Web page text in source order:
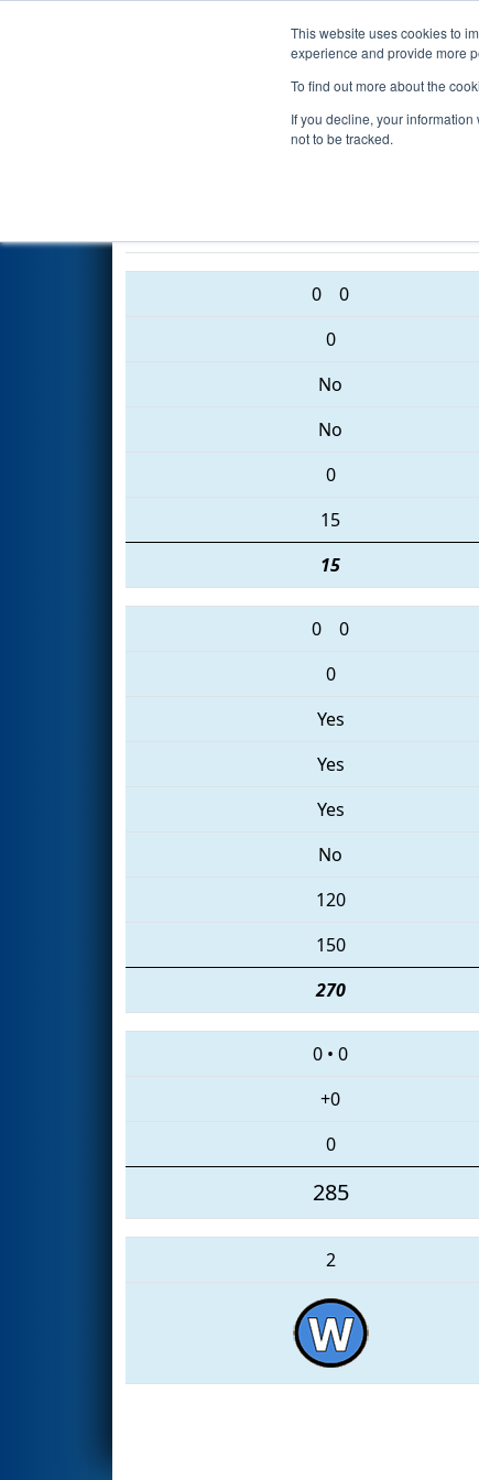
This website uses cookies to
experience and provide more
To find out more about the
If you decline, your
not to be tracked.
Events
Qualification Match 22
0 0
0
No
No
0
15
15
0 0
0
Yes
Yes
Yes
No
120
150
270
0 • 0
+0
0
285
2